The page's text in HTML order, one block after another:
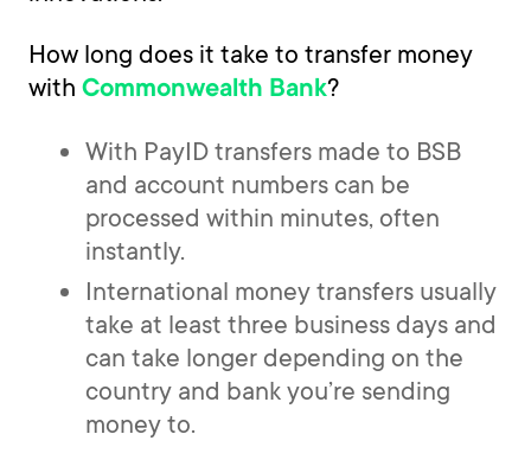
How long does it take to transfer money
with Commonwealth Bank?
With PayID transfers made to BSB
and account numbers can be
processed within minutes, often
instantly.
International money transfers usually
take at least three business days and
can take longer depending on the
country and bank you’re sending
money to.